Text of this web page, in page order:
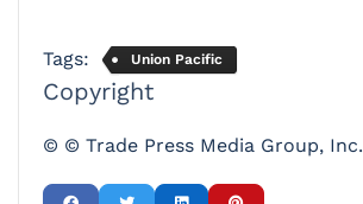
Tags: Union Pacific
Copyright
© © Trade Press Media Group, Inc.